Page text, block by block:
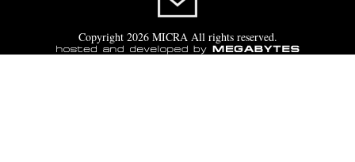
Copyright 2026 MICRA All rights reserved.